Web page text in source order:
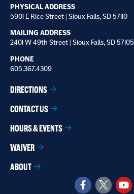
PHYSICAL ADDRESS
5901 E Rice Street | Sioux Falls, SD 57110
MAILING ADDRESS
2401 W 49th Street | Sioux Falls, SD 57105
PHONE
605.367.4309
DIRECTIONS
CONTACT US
HOURS & EVENTS
WAIVER
ABOUT